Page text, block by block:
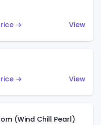
→
View
→
View
(Wind Chill Pearl)